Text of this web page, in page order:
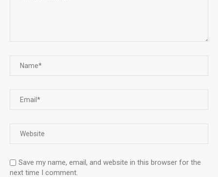
Save my name, email, and website in this browser for the
next time I comment.